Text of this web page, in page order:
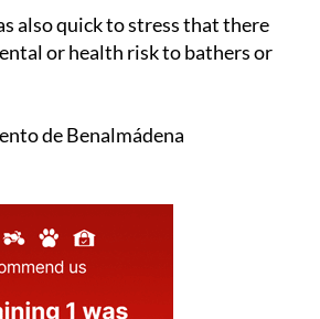
also quick to stress that there
or health risk to bathers or
de Benalmádena